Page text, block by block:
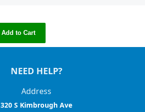
Add to Cart
NEED HELP?
Address
320 S Kimbrough Ave